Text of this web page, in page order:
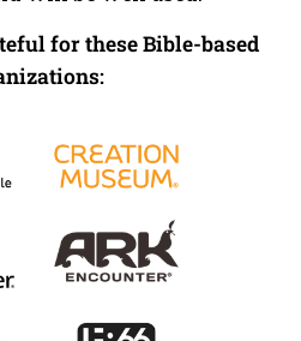
for these Bible-based